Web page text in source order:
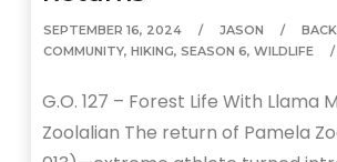
SEPTEMBER 16, 2024 JASON
COMMUNITY,HIKING,SEASON 6,WILDLIFE
G.O. 127 – Forest Life With Llama
Zoolalian The return of Pamela